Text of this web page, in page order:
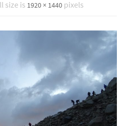
size is 1920 × 1440pixels